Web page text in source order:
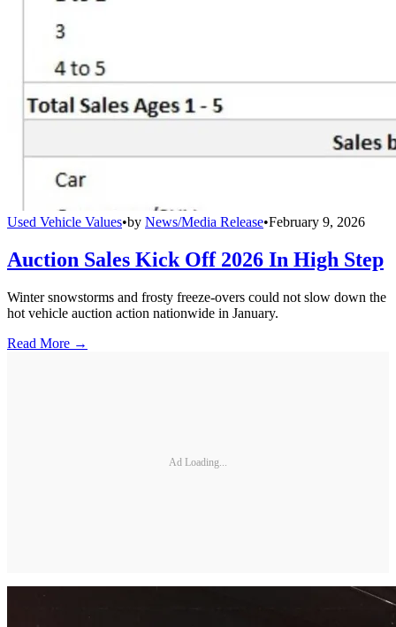
Used Vehicle Values•by News/Media Release•February 9, 2026
Auction Sales Kick Off 2026 In High Step
Winter snowstorms and frosty freeze-overs could not slow down the
hot vehicle auction action nationwide in January.
Read More →
Ad Loading...